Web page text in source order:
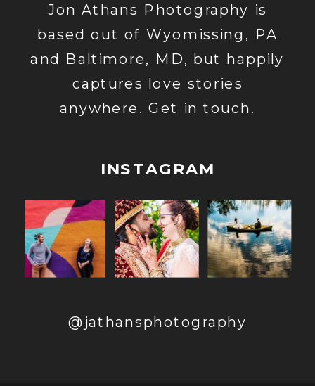
@jathansphotography
INSTAGRAM
Jon Athans Photography is
based out of Wyomissing, PA
and Baltimore, MD, but happily
captures love stories
anywhere. Get in touch.